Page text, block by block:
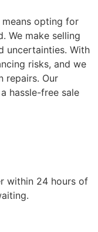
means opting for
We make selling
uncertainties. With
risks, and we
repairs. Our
hassle-free sale
within 24 hours of